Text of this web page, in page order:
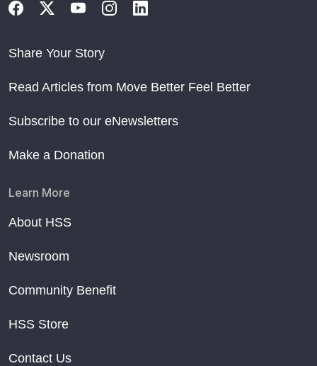
Share Your Story
Read Articles from Move Better Feel Better
Subscribe to our eNewsletters
Make a Donation
Learn More
About HSS
Newsroom
Community Benefit
HSS Store
Contact Us